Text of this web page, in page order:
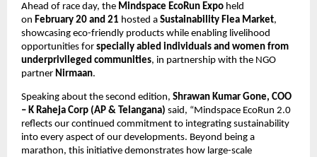
Ahead of race day, the Mindspace EcoRun Expo held
on February 20 and 21 hosted a Sustainability Flea Market,
showcasing eco-friendly products while enabling livelihood
opportunities for specially abled individuals and women from
underprivileged communities, in partnership with the NGO
partner Nirmaan.
Speaking about the second edition, Shrawan Kumar Gone, COO
– K Raheja Corp (AP & Telangana) said, “Mindspace EcoRun 2.0
reflects our continued commitment to integrating sustainability
into every aspect of our developments. Beyond being a
marathon, this initiative demonstrates how large-scale